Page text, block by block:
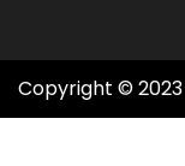
Copyright © 2023